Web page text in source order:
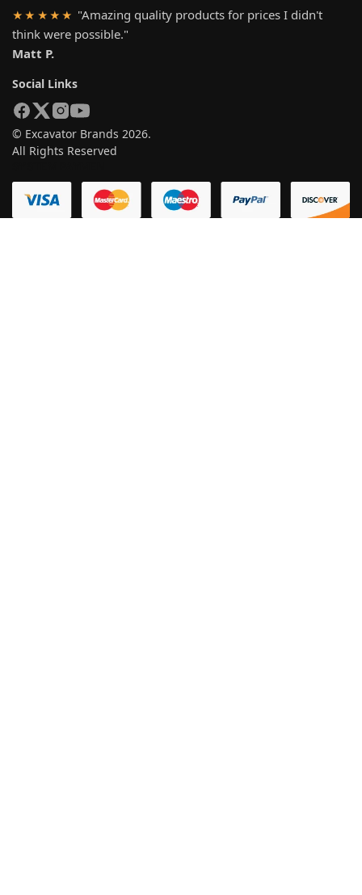
★★★★★ "Amazing quality products for prices I didn't
think were possible."
Matt P.
Social Links
© Excavator Brands 2026.
All Rights Reserved